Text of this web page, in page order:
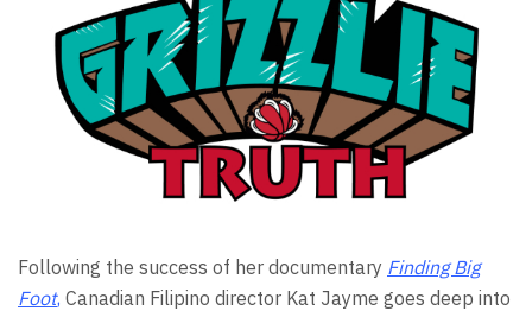
Following the success of her documentary Finding Big
Foot, Canadian Filipino director Kat Jayme goes deep into